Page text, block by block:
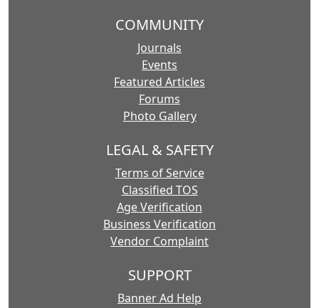
COMMUNITY
Journals
Events
Featured Articles
Forums
Photo Gallery
LEGAL & SAFETY
Terms of Service
Classified TOS
Age Verification
Business Verification
Vendor Complaint
SUPPORT
Banner Ad Help